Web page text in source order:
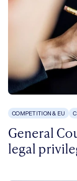
COMPETITION & EU
General
legal